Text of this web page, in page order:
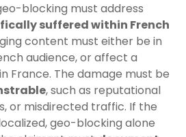
blocking must address
suffered within French
content must either be in
audience, or affect a
France. The damage must be
, such as reputational
or misdirected traffic. If the
geo-blocking alone